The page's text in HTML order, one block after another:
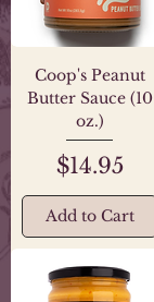
Coop's Peanut
Butter Sauce (10
oz.)
Price
$14.95
Add to Cart